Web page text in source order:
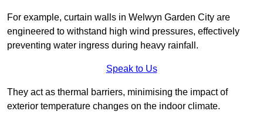
For example, curtain walls in Welwyn Garden City are
engineered to withstand high wind pressures, effectively
preventing water ingress during heavy rainfall.
Speak to Us
They act as thermal barriers, minimising the impact of
exterior temperature changes on the indoor climate.